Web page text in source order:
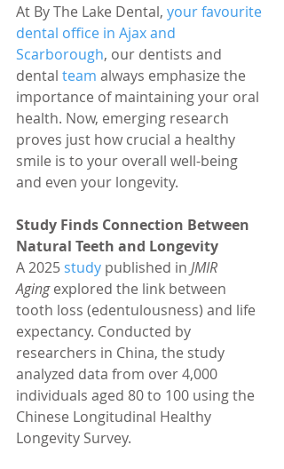
At By The Lake Dental, your favourite
dental office in Ajax and
Scarborough, our dentists and
dental team always emphasize the
importance of maintaining your oral
health. Now, emerging research
proves just how crucial a healthy
smile is to your overall well-being
and even your longevity.
Study Finds Connection Between
Natural Teeth and Longevity
A 2025 study published in JMIR
Aging explored the link between
tooth loss (edentulousness) and life
expectancy. Conducted by
researchers in China, the study
analyzed data from over 4,000
individuals aged 80 to 100 using the
Chinese Longitudinal Healthy
Longevity Survey.